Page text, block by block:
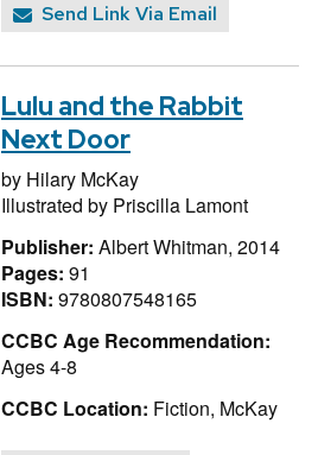
Send Link Via Email
Lulu and the Rabbit
Next Door
by Hilary McKay
Illustrated by Priscilla Lamont
Publisher: Albert Whitman, 2014
Pages: 91
ISBN: 9780807548165
CCBC Age Recommendation:
Ages 4-8
CCBC Location: Fiction, McKay